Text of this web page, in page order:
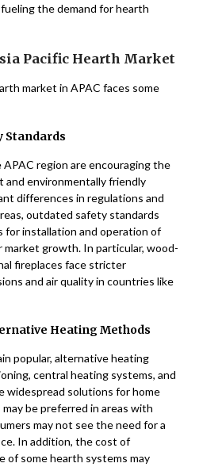
the demand for hearth
Pacific Hearth Market
market in APAC faces some
Standards
region are encouraging the
environmentally friendly
differences in regulations and
outdated safety standards
for installation and operation of
market growth. In particular, wood-
fireplaces face stricter
and air quality in countries like
Heating Methods
popular, alternative heating
central heating systems, and
widespread solutions for home
be preferred in areas with
may not see the need for a
In addition, the cost of
of some hearth systems may